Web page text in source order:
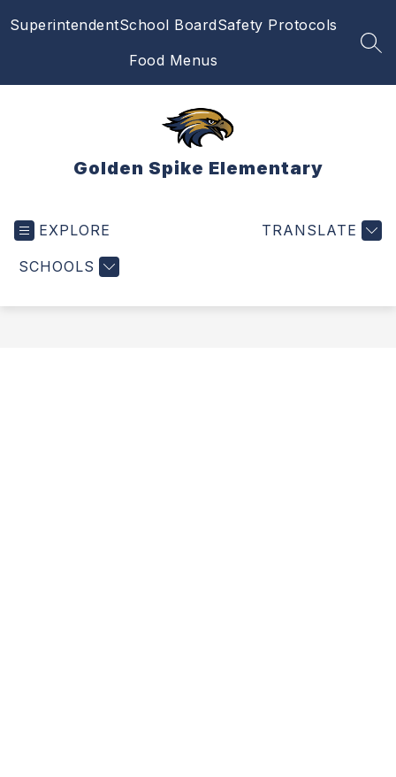
toSuperintendentSchool BoardSafety Protocols
Food Menus
Golden Spike Elementary
EXPLORE
SCHOOLS
TRANSLATE